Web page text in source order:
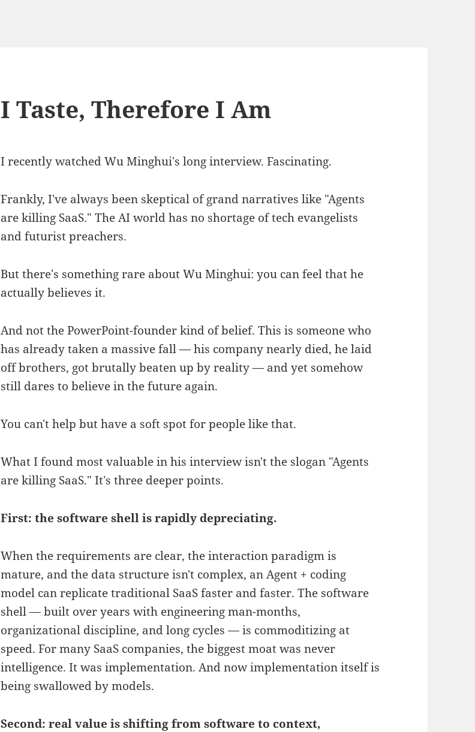
I Taste, Therefore I Am
I recently watched Wu Minghui's long interview. Fascinating.
Frankly, I've always been skeptical of grand narratives like "Agents
are killing SaaS." The AI world has no shortage of tech evangelists
and futurist preachers.
But there's something rare about Wu Minghui: you can feel that he
actually believes it.
And not the PowerPoint-founder kind of belief. This is someone who
has already taken a massive fall — his company nearly died, he laid
off brothers, got brutally beaten up by reality — and yet somehow
still dares to believe in the future again.
You can't help but have a soft spot for people like that.
What I found most valuable in his interview isn't the slogan "Agents
are killing SaaS." It's three deeper points.
First: the software shell is rapidly depreciating.
When the requirements are clear, the interaction paradigm is
mature, and the data structure isn't complex, an Agent + coding
model can replicate traditional SaaS faster and faster. The software
shell — built over years with engineering man-months,
organizational discipline, and long cycles — is commoditizing at
speed. For many SaaS companies, the biggest moat was never
intelligence. It was implementation. And now implementation itself is
being swallowed by models.
Second: real value is shifting from software to context,